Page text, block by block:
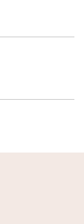
price